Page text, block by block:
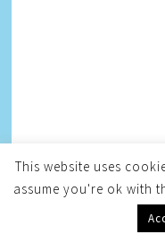
This website uses
assume you're ok with